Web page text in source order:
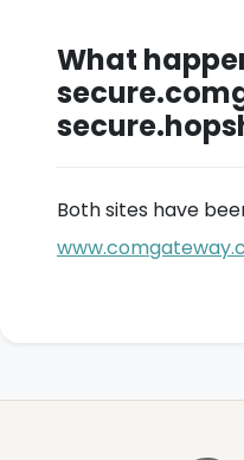
What
Both sites have